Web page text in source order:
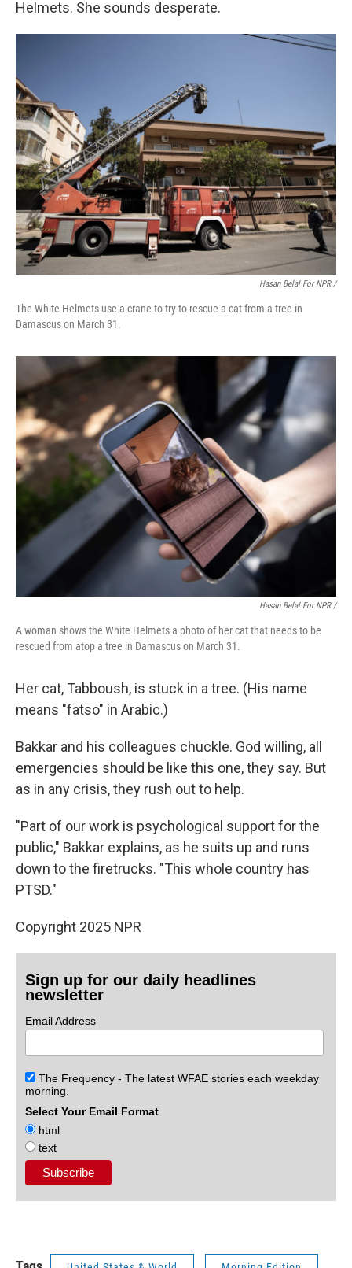
Helmets. She sounds desperate.
Hasan Belal For NPR /
The White Helmets use a crane to try to rescue a cat from a tree in
Damascus on March 31.
Hasan Belal For NPR /
A woman shows the White Helmets a photo of her cat that needs to be
rescued from atop a tree in Damascus on March 31.
Her cat, Tabboush, is stuck in a tree. (His name
means "fatso" in Arabic.)
Bakkar and his colleagues chuckle. God willing, all
emergencies should be like this one, they say. But
as in any crisis, they rush out to help.
"Part of our work is psychological support for the
public," Bakkar explains, as he suits up and runs
down to the firetrucks. "This whole country has
PTSD."
Copyright 2025 NPR
Sign up for our daily headlines
newsletter
Email Address
The Frequency - The latest WFAE stories each weekday
morning.
Select Your Email Format
html
text